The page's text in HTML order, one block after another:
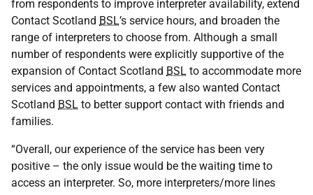
from respondents to improve interpreter availability, extend
Contact Scotland BSL’s service hours, and broaden the
range of interpreters to choose from. Although a small
number of respondents were explicitly supportive of the
expansion of Contact Scotland BSL to accommodate more
services and appointments, a few also wanted Contact
Scotland BSL to better support contact with friends and
families.
“Overall, our experience of the service has been very
positive – the only issue would be the waiting time to
access an interpreter. So, more interpreters/more lines